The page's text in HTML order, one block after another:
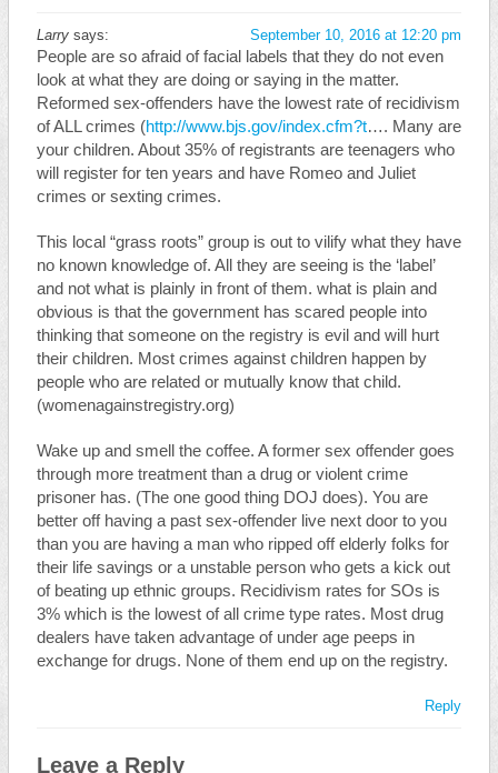
Larry says: September 10, 2016 at 12:20 pm
People are so afraid of facial labels that they do not even
look at what they are doing or saying in the matter.
Reformed sex-offenders have the lowest rate of recidivism
of ALL crimes (http://www.bjs.gov/index.cfm?t…. Many are
your children. About 35% of registrants are teenagers who
will register for ten years and have Romeo and Juliet
crimes or sexting crimes.
This local “grass roots” group is out to vilify what they have
no known knowledge of. All they are seeing is the ‘label’
and not what is plainly in front of them. what is plain and
obvious is that the government has scared people into
thinking that someone on the registry is evil and will hurt
their children. Most crimes against children happen by
people who are related or mutually know that child.
(womenagainstregistry.org)
Wake up and smell the coffee. A former sex offender goes
through more treatment than a drug or violent crime
prisoner has. (The one good thing DOJ does). You are
better off having a past sex-offender live next door to you
than you are having a man who ripped off elderly folks for
their life savings or a unstable person who gets a kick out
of beating up ethnic groups. Recidivism rates for SOs is
3% which is the lowest of all crime type rates. Most drug
dealers have taken advantage of under age peeps in
exchange for drugs. None of them end up on the registry.
Reply
Leave a Reply